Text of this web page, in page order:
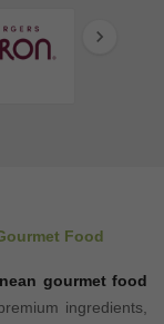

Food
gourmet food
ingredients,